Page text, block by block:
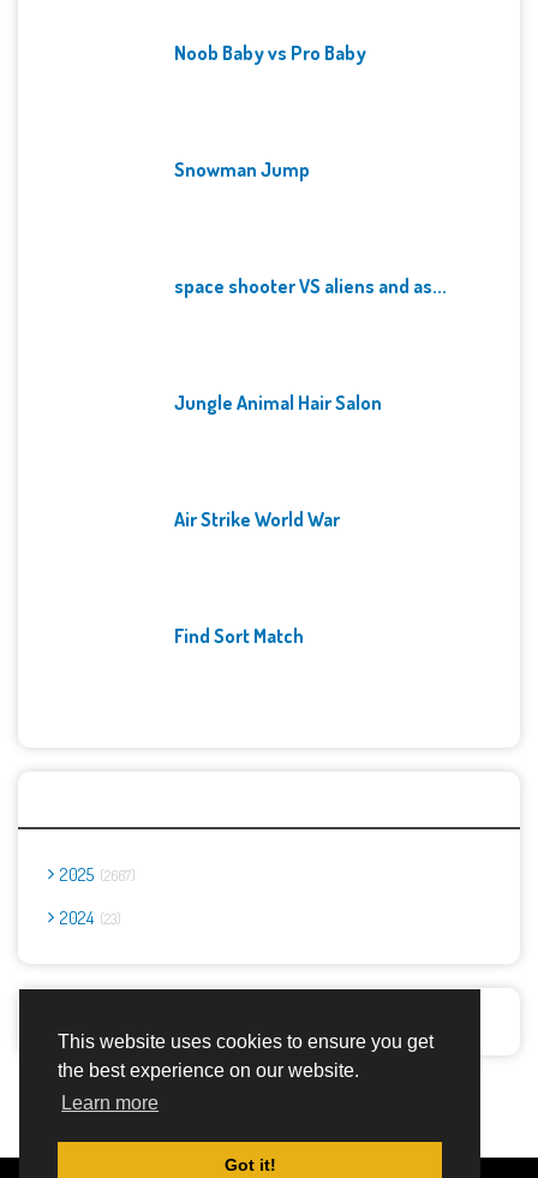
This website uses cookies to ensure you get
the best experience on our website.
Learn more
Got it!
Noob Baby vs Pro Baby
Snowman Jump
space shooter VS aliens and as...
Jungle Animal Hair Salon
Air Strike World War
Find Sort Match
2025 2667
2024 23